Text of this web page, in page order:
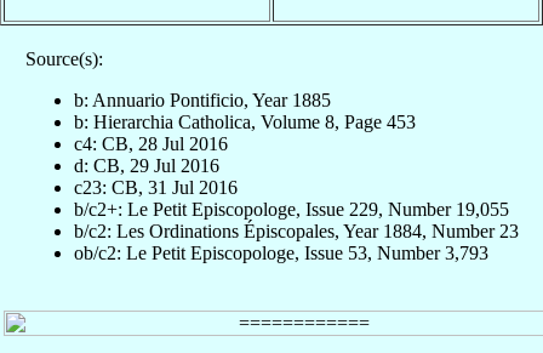
Source(s):
b: Annuario Pontificio, Year 1885
b: Hierarchia Catholica, Volume 8, Page 453
c4: CB, 28 Jul 2016
d: CB, 29 Jul 2016
c23: CB, 31 Jul 2016
b/c2+: Le Petit Episcopologe, Issue 229, Number 19,055
b/c2: Les Ordinations Épiscopales, Year 1884, Number 23
ob/c2: Le Petit Episcopologe, Issue 53, Number 3,793